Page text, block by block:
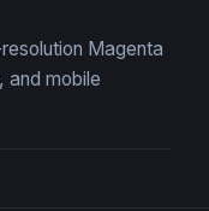
Magenta
mobile